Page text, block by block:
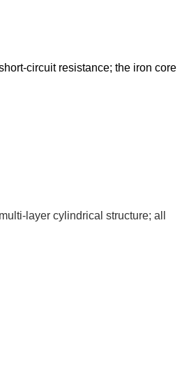
circuit resistance; the iron core
layer cylindrical structure; all